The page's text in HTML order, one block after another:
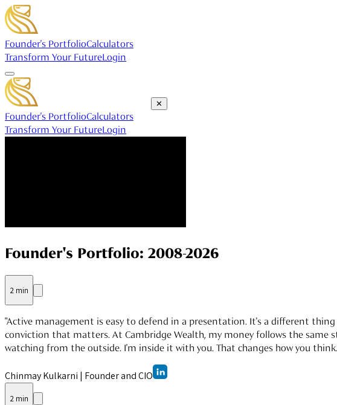
Founder's PortfolioCalculators
Transform Your FutureLogin
✕
Founder's PortfolioCalculators
Transform Your FutureLogin
Founder's Portfolio: 2008-2026
2 min
"Active management is easy to defend in a presentation. It's a different
conviction that matters. At Cambridge Wealth, my money follows the same
watching from the outside. I'm inside it with you. That changes how you
Chinmay Kulkarni | Founder and CIO
2 min